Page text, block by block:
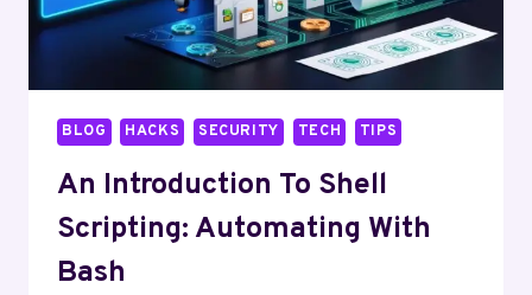
BLOG HACKS SECURITY TECH TIPS
An Introduction To Shell
Scripting: Automating With
Bash